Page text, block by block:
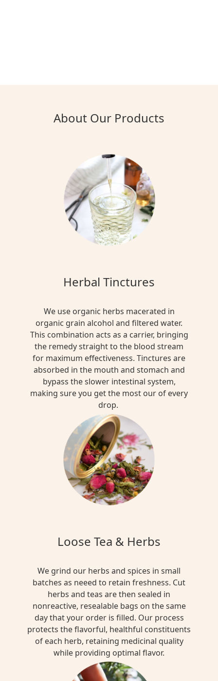
About Our Products
Herbal Tinctures
We use organic herbs macerated in
organic grain alcohol and filtered water.
This combination acts as a carrier, bringing
the remedy straight to the blood stream
for maximum effectiveness. Tinctures are
absorbed in the mouth and stomach and
bypass the slower intestinal system,
making sure you get the most our of every
drop.
Loose Tea & Herbs
We grind our herbs and spices in small
batches as neeed to retain freshness. Cut
herbs and teas are then sealed in
nonreactive, resealable bags on the same
day that your order is filled. Our process
protects the flavorful, healthful constituents
of each herb, retaining medicinal quality
while providing optimal flavor.